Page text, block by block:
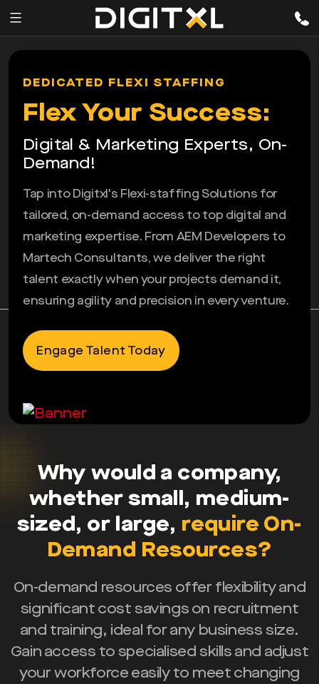
Services
Expertise
Story
DEDICATED FLEXI STAFFING
Flex Your Success:
Digital & Marketing Experts, On-
Demand!
Tap into Digitxl's Flexi-staffing Solutions for
tailored, on-demand access to top digital and
marketing expertise. From AEM Developers to
Martech Consultants, we deliver the right
talent exactly when your projects demand it,
ensuring agility and precision in every venture.
Engage Talent Today
Why would a company,
whether small, medium-
sized, or large, require On-
Demand Resources?
On-demand resources offer flexibility and
significant cost savings on recruitment
and training, ideal for any business size.
Gain access to specialised skills and adjust
your workforce easily to meet changing